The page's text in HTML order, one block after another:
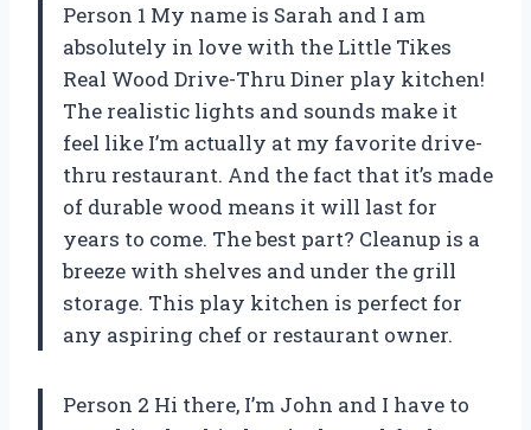
Person 1 My name is Sarah and I am
absolutely in love with the Little Tikes
Real Wood Drive-Thru Diner play kitchen!
The realistic lights and sounds make it
feel like I’m actually at my favorite drive-
thru restaurant. And the fact that it’s made
of durable wood means it will last for
years to come. The best part? Cleanup is a
breeze with shelves and under the grill
storage. This play kitchen is perfect for
any aspiring chef or restaurant owner.
Person 2 Hi there, I’m John and I have to